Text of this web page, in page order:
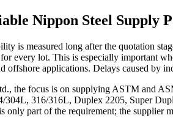
Nippon Steel Supply
is measured long after the quotation
every lot. This is especially important
offshore applications. Delays caused by
the focus is on supplying ASTM and
304L, 316/316L, Duplex 2205, Super
only part of the requirement; the